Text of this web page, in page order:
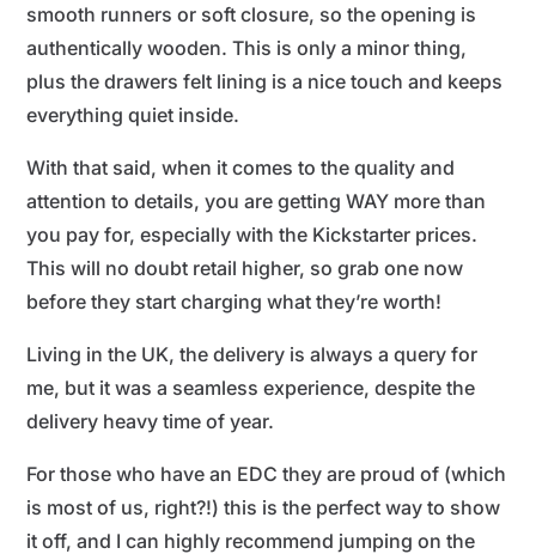
smooth runners or soft closure, so the opening is
authentically wooden. This is only a minor thing,
plus the drawers felt lining is a nice touch and keeps
everything quiet inside.
With that said, when it comes to the quality and
attention to details, you are getting WAY more than
you pay for, especially with the Kickstarter prices.
This will no doubt retail higher, so grab one now
before they start charging what they’re worth!
Living in the UK, the delivery is always a query for
me, but it was a seamless experience, despite the
delivery heavy time of year.
For those who have an EDC they are proud of (which
is most of us, right?!) this is the perfect way to show
it off, and I can highly recommend jumping on the